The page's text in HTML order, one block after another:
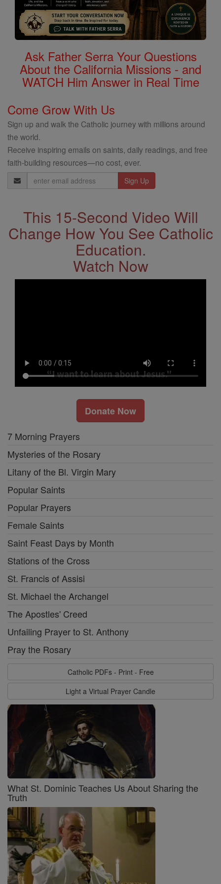
Ask Father Serra Your Questions
About the California Missions - and
WATCH Him Answer in Real Time
Come Grow With Us
Sign up and walk the Catholic journey with millions around
the world.
Receive inspiring emails on saints, daily readings, and free
faith-building resources—no cost, ever.
Email
Address
This 15-Second Video Will
Change How You See Catholic
Education.
Watch Now
Donate Now
7 Morning Prayers
Mysteries of the Rosary
Litany of the Bl. Virgin Mary
Popular Saints
Popular Prayers
Female Saints
Saint Feast Days by Month
Stations of the Cross
St. Francis of Assisi
St. Michael the Archangel
The Apostles' Creed
Unfailing Prayer to St. Anthony
Pray the Rosary
Catholic PDFs - Print - Free
Light a Virtual Prayer Candle
What St. Dominic Teaches Us About Sharing the
Truth